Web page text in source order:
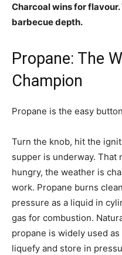
Charcoal wins for
barbecue depth.
Propane: The
Champion
Propane is the easy
Turn the knob, hit the
supper is underway. That
hungry, the weather is
work. Propane burns
pressure as a liquid in
gas for combustion.
propane is widely used
liquefy and store in